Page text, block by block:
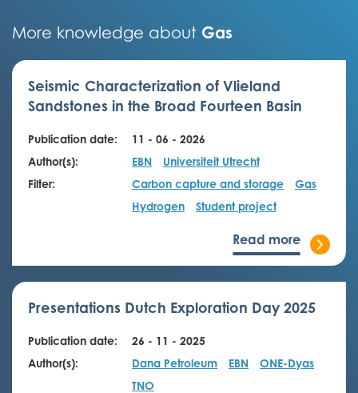
More knowledge about Gas
Seismic Characterization of Vlieland
Sandstones in the Broad Fourteen Basin
Publication date:
11 - 06 - 2026
Author(s):
EBN
Universiteit Utrecht
Filter:
Carbon capture and storage
Gas
Hydrogen
Student project
Read more
Presentations Dutch Exploration Day 2025
Publication date:
26 - 11 - 2025
Author(s):
Dana Petroleum EBN
ONE-Dyas
TNO